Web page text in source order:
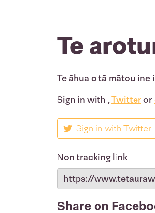
Te
Te āhua o tā mātou ine
Sign in with ,Twitteror
Sign in with Twitter
Non tracking link
Share on